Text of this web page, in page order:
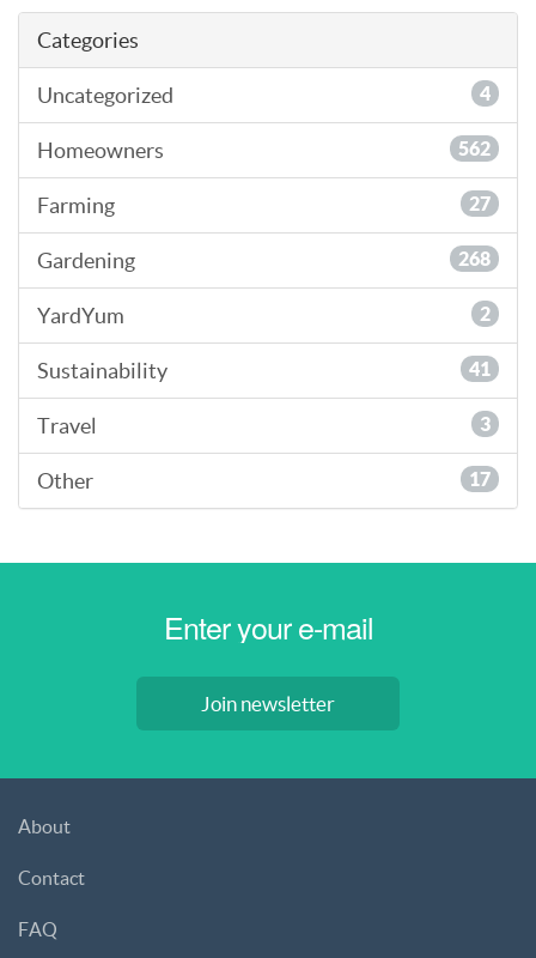
Categories
Uncategorized 4
Homeowners 562
Farming 27
Gardening 268
YardYum 2
Sustainability 41
Travel 3
Other 17
Join newsletter
About
Contact
FAQ